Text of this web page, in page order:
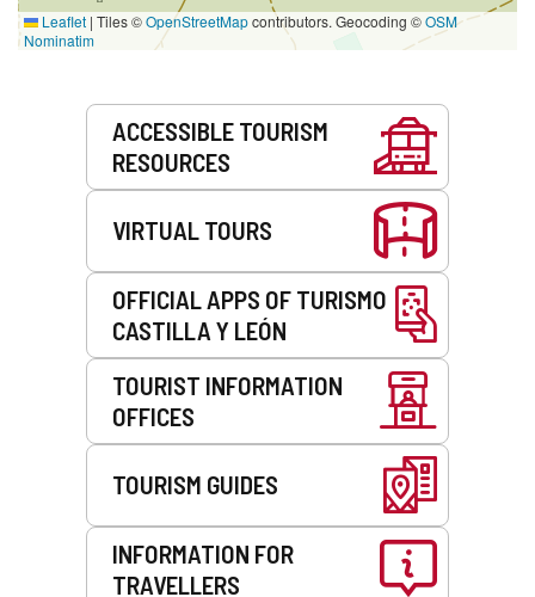
Leaflet | Tiles ©OpenStreetMapcontributors. Geocoding ©OSM
Nominatim
ACCESSIBLE TOURISM
RESOURCES
VIRTUAL TOURS
OFFICIAL APPS OF TURISMO
CASTILLA Y LEÓN
TOURIST INFORMATION
OFFICES
TOURISM GUIDES
INFORMATION FOR
TRAVELLERS